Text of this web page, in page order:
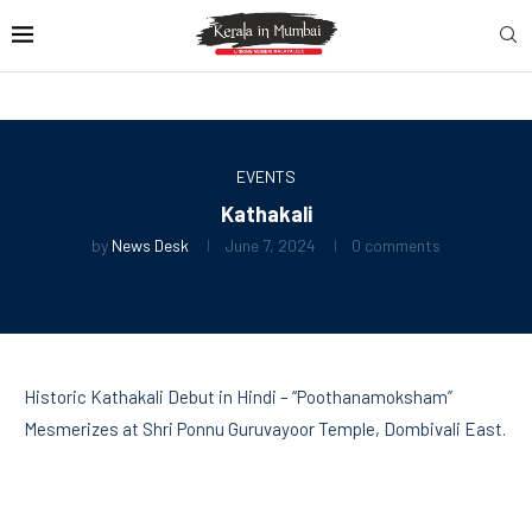
EVENTS
Kathakali
by News Desk June 7, 2024 0 comments
Historic Kathakali Debut in Hindi – “Poothanamoksham”
Mesmerizes at Shri Ponnu Guruvayoor Temple, Dombivali East.